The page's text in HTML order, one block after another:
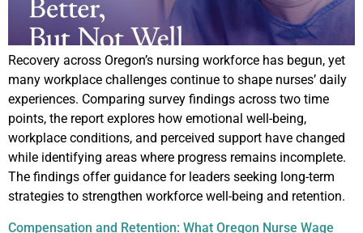
Recovery across Oregon’s nursing workforce has begun, yet
many workplace challenges continue to shape nurses’ daily
experiences. Comparing survey findings across two time
points, the report explores how emotional well-being,
workplace conditions, and perceived support have changed
while identifying areas where progress remains incomplete.
The findings offer guidance for leaders seeking long-term
strategies to strengthen workforce well-being and retention.
Compensation and Retention: What Oregon Nurse Wage